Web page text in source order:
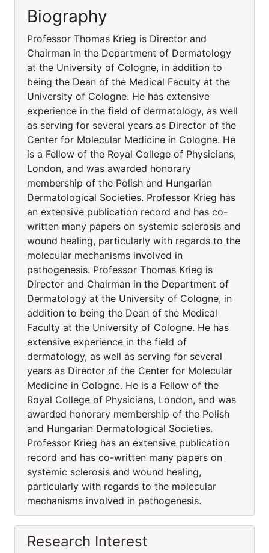
Biography
Professor Thomas Krieg is Director and
Chairman in the Department of Dermatology
at the University of Cologne, in addition to
being the Dean of the Medical Faculty at the
University of Cologne. He has extensive
experience in the field of dermatology, as well
as serving for several years as Director of the
Center for Molecular Medicine in Cologne. He
is a Fellow of the Royal College of Physicians,
London, and was awarded honorary
membership of the Polish and Hungarian
Dermatological Societies. Professor Krieg has
an extensive publication record and has co-
written many papers on systemic sclerosis and
wound healing, particularly with regards to the
molecular mechanisms involved in
pathogenesis. Professor Thomas Krieg is
Director and Chairman in the Department of
Dermatology at the University of Cologne, in
addition to being the Dean of the Medical
Faculty at the University of Cologne. He has
extensive experience in the field of
dermatology, as well as serving for several
years as Director of the Center for Molecular
Medicine in Cologne. He is a Fellow of the
Royal College of Physicians, London, and was
awarded honorary membership of the Polish
and Hungarian Dermatological Societies.
Professor Krieg has an extensive publication
record and has co-written many papers on
systemic sclerosis and wound healing,
particularly with regards to the molecular
mechanisms involved in pathogenesis.
Research Interest